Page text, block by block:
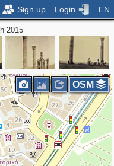
Sign up Login EN
2015
OSM